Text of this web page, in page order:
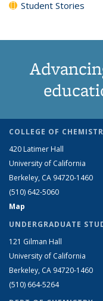
Student Stories
COLLEGE OF
420 Latimer Hall
University of California
Berkeley, CA 94720-1460
(510) 642-5060
Map
UNDERGRADUATE
121 Gilman Hall
University of California
Berkeley, CA 94720-1460
(510) 664-5264